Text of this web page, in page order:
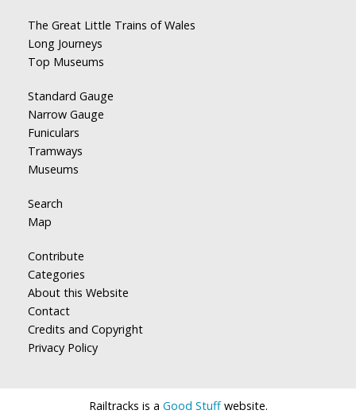
The Great Little Trains of Wales
Long Journeys
Top Museums
Standard Gauge
Narrow Gauge
Funiculars
Tramways
Museums
Search
Map
Contribute
Categories
About this Website
Contact
Credits and Copyright
Privacy Policy
Railtracks is a Good Stuffwebsite.